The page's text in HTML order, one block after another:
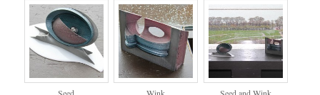
Seed Wink Seed and Wink